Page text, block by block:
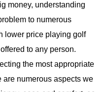
money, understanding
to numerous
lower price playing golf
to any person.
the most appropriate
are numerous aspects we